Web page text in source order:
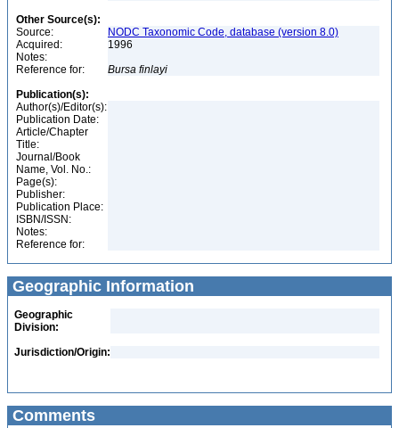
Other Source(s):
Source:
NODC Taxonomic Code, database (version 8.0)
Acquired:
1996
Notes:
Reference for:
Bursa finlayi
Publication(s):
Author(s)/Editor(s):
Publication Date:
Article/Chapter
Title:
Journal/Book
Name, Vol. No.:
Page(s):
Publisher:
Publication Place:
ISBN/ISSN:
Notes:
Reference for:
Geographic Information
Geographic
Division:
Jurisdiction/Origin:
Comments